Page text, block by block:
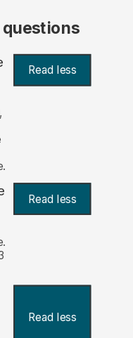
questions
Read less
Read less
Read less